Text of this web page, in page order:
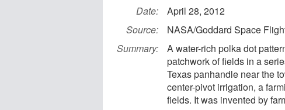
Date:
April 28, 2012
Source:
NASA/Goddard Space
Summary:
A water-rich polka dot
patchwork of fields in a
Texas panhandle near the
center-pivot irrigation, a
fields. It was invented by